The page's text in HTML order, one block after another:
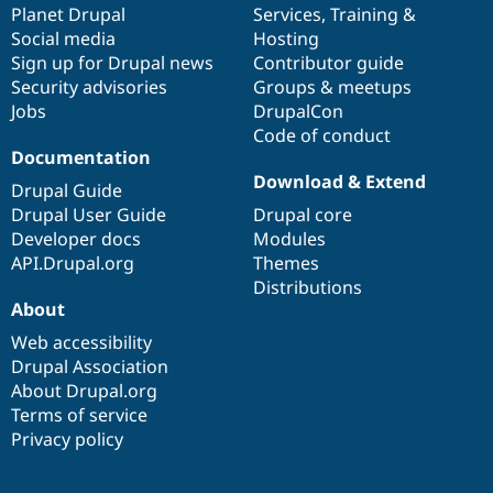
items
Planet Drupal
Social media
Sign up for Drupal news
Security advisories
Jobs
community
Services, Training &
Hosting
Contributor guide
Groups & meetups
DrupalCon
Code of conduct
Documentation
Drupal Guide
Drupal User Guide
Developer docs
API.Drupal.org
code
base
Download & Extend
Drupal core
Modules
Themes
Distributions
of
community
About
Web accessibility
Drupal Association
About Drupal.org
Terms of service
Privacy policy